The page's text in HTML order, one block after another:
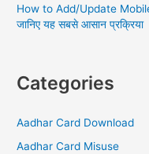
How to Add/Update
जानिए यह सबसे आसान प्रक्रिया
Categories
Aadhar Card Download
Aadhar Card Misuse